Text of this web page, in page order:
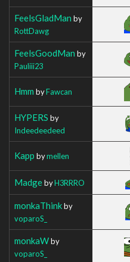
FeelsGladMan by
RottDawg
FeelsGoodMan by
Pauliii23
Hmm byFawcan
HYPERS by
Indeedeedeed
Kapp bymellen
MadgebyH3RRRO
monkaThinkby
voparoS_
monkaWby
voparoS_